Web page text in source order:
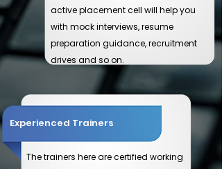
active placement cell will help you
with mock interviews, resume
preparation guidance, recruitment
drives and so on.
Experienced Trainers
​The trainers here are certified working